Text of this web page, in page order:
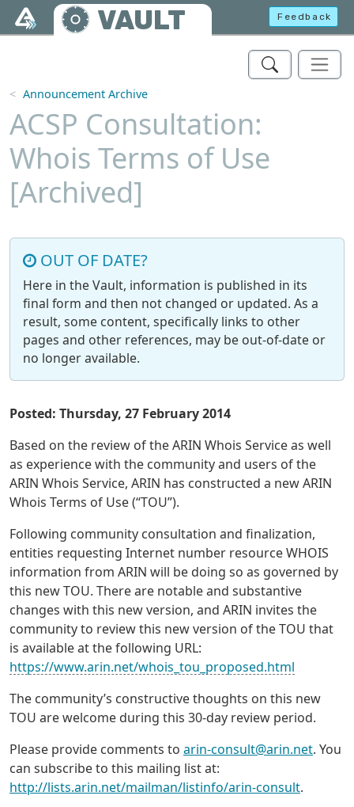
Skip to main content
VAULT Feedback
Announcement Archive
ACSP Consultation:
Whois Terms of Use
[Archived]
OUT OF DATE?
Here in the Vault, information is published in its
final form and then not changed or updated. As a
result, some content, specifically links to other
pages and other references, may be out-of-date or
no longer available.
Posted: Thursday, 27 February 2014
Based on the review of the ARIN Whois Service as well
as experience with the community and users of the
ARIN Whois Service, ARIN has constructed a new ARIN
Whois Terms of Use (“TOU”).
Following community consultation and finalization,
entities requesting Internet number resource WHOIS
information from ARIN will be doing so as governed by
this new TOU. There are notable and substantive
changes with this new version, and ARIN invites the
community to review this new version of the TOU that
is available at the following URL:
https://www.arin.net/whois_tou_proposed.html
The community’s constructive thoughts on this new
TOU are welcome during this 30-day review period.
Please provide comments to arin-consult@arin.net. You
can subscribe to this mailing list at:
http://lists.arin.net/mailman/listinfo/arin-consult.